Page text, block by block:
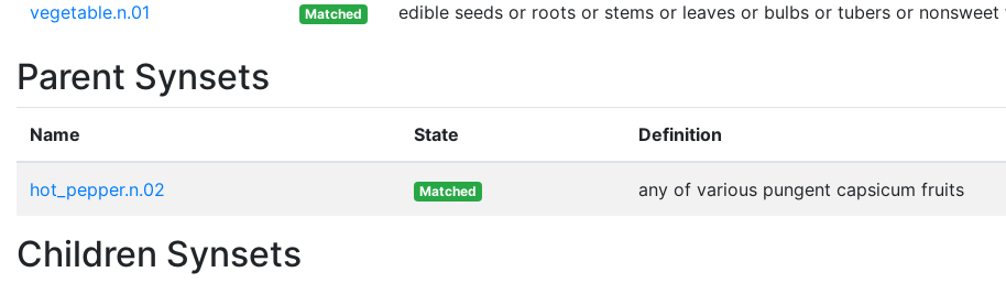
vegetable.n.01 Matched edible seeds or roots or stems or leaves or bulbs or tubers or
Parent Synsets
Name State Definition
hot_pepper.n.02 Matched any of various pungent capsicum fruits
Children Synsets